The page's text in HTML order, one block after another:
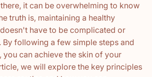
it can be overwhelming to know
truth is, maintaining a healthy
have to be complicated or
following a few simple steps and
you can achieve the skin of your
we will explore the key principles